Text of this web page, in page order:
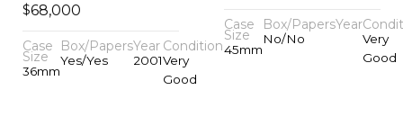
$68,000
Case
Size
36mm
Box/Papers
Yes/Yes
Year
2001
Condition
Very
Good
Case
Size
45mm
Box/Papers
No/No
Year
Very
Good